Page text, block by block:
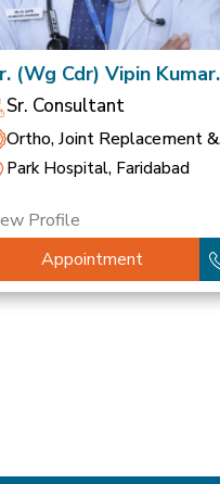
(Wg Cdr) Vipin Kumar
VSM
Sr. Consultant
Ortho, Joint Replacement &
Sports Medicine
Park Hospital, Faridabad
Profile
Appointment